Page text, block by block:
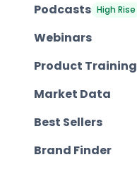
Podcasts High Rise
Webinars
Product Training
Market Data
Best Sellers
Brand Finder